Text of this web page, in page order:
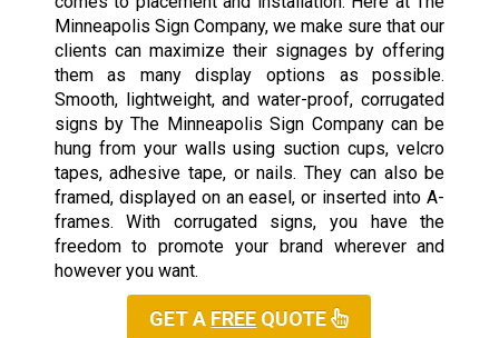
Minneapolis Sign Company, we make sure that our
clients can maximize their signages by offering
them as many display options as possible.
Smooth, lightweight, and water-proof, corrugated
signs by The Minneapolis Sign Company can be
hung from your walls using suction cups, velcro
tapes, adhesive tape, or nails. They can also be
framed, displayed on an easel, or inserted into A-
frames. With corrugated signs, you have the
freedom to promote your brand wherever and
however you want.
GET A FREE QUOTE